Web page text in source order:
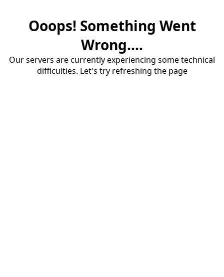
Ooops! Something Went
Wrong....
Our servers are currently experiencing some technical
difficulties. Let's try refreshing the page